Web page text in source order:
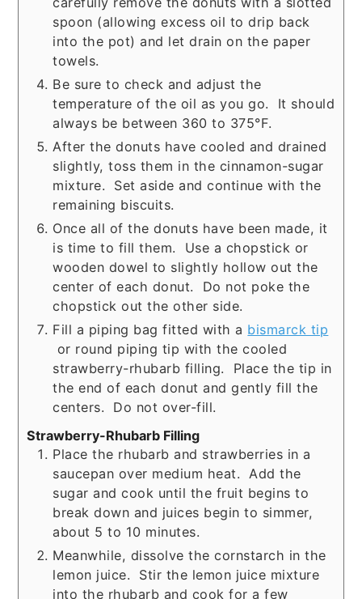
spoon (allowing excess oil to drip back
into the pot) and let drain on the paper
towels.
Be sure to check and adjust the
temperature of the oil as you go. It should
always be between 360 to 375°F.
After the donuts have cooled and drained
slightly, toss them in the cinnamon-sugar
mixture. Set aside and continue with the
remaining biscuits.
Once all of the donuts have been made, it
is time to fill them. Use a chopstick or
wooden dowel to slightly hollow out the
center of each donut. Do not poke the
chopstick out the other side.
Fill a piping bag fitted with a bismarck tip
or round piping tip with the cooled
strawberry-rhubarb filling. Place the tip in
the end of each donut and gently fill the
centers. Do not over-fill.
Strawberry-Rhubarb Filling
Place the rhubarb and strawberries in a
saucepan over medium heat. Add the
sugar and cook until the fruit begins to
break down and juices begin to simmer,
about 5 to 10 minutes.
Meanwhile, dissolve the cornstarch in the
lemon juice. Stir the lemon juice mixture
into the rhubarb and cook for a few